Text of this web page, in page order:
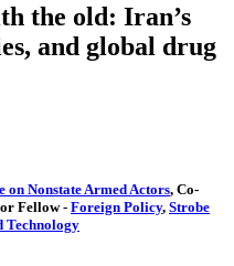
the old: Iran’s
and global drug
on Nonstate Armed Actors, Co-
Fellow- Foreign Policy, Strobe
Technology